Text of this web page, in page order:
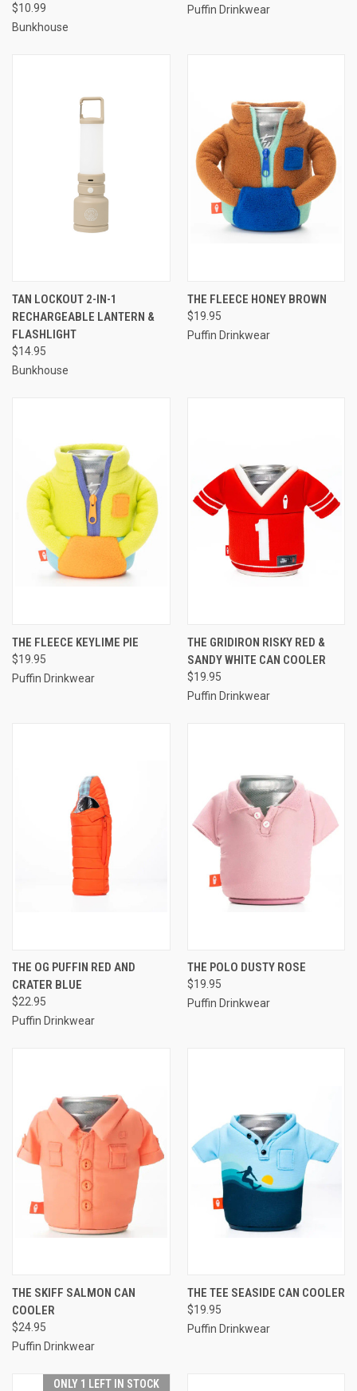
$10.99
Bunkhouse
Puffin Drinkwear
TAN LOCKOUT 2-IN-1
RECHARGEABLE LANTERN &
FLASHLIGHT
$14.95
Bunkhouse
THE FLEECE HONEY BROWN
$19.95
Puffin Drinkwear
THE FLEECE KEYLIME PIE
$19.95
Puffin Drinkwear
THE GRIDIRON RISKY RED &
SANDY WHITE CAN COOLER
$19.95
Puffin Drinkwear
THE OG PUFFIN RED AND
CRATER BLUE
$22.95
Puffin Drinkwear
THE POLO DUSTY ROSE
$19.95
Puffin Drinkwear
THE SKIFF SALMON CAN
COOLER
$24.95
Puffin Drinkwear
THE TEE SEASIDE CAN COOLER
$19.95
Puffin Drinkwear
ONLY 1 LEFT IN STOCK